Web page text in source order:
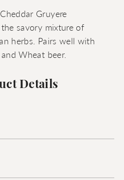
Gruyere
savory mixture of
herbs. Pairs well with
Wheat beer.
Details